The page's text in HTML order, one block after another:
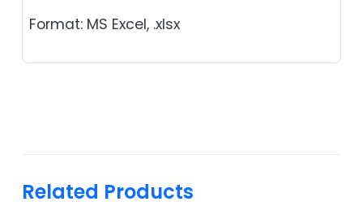
Format: MS Excel, .xlsx
Related Products